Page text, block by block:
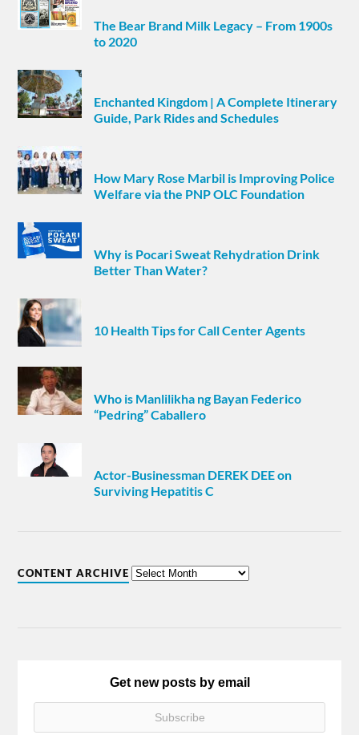
The Bear Brand Milk Legacy – From 1900s
to 2020
Enchanted Kingdom | A Complete Itinerary
Guide, Park Rides and Schedules
How Mary Rose Marbil is Improving Police
Welfare via the PNP OLC Foundation
Why is Pocari Sweat Rehydration Drink
Better Than Water?
10 Health Tips for Call Center Agents
Who is Manlilikha ng Bayan Federico
“Pedring” Caballero
Actor-Businessman DEREK DEE on
Surviving Hepatitis C
CONTENT ARCHIVE
Get new posts by email